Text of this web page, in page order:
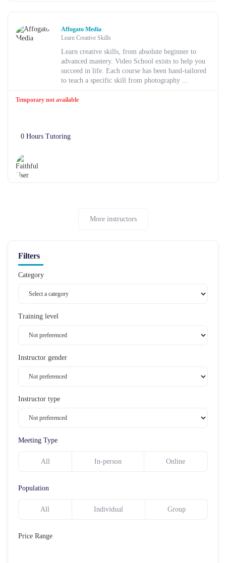
Affogato Media
Learn Creative Skills
Learn creative skills, from absolute beginner to
advanced mastery. Video School exists to help you
succeed in life. Each course has been hand-tailored
to teach a specific skill from photography ...
Temporary not available
0 Hours Tutoring
More instructors
Filters
Category
Training level
Instructor gender
Instructor type
Meeting Type
All In-person Online
Population
All Individual Group
Price Range